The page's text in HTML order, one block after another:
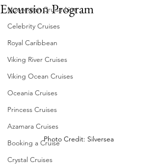
Norwegian Cruise Line
Celebrity Cruises
Royal Caribbean
Viking River Cruises
Viking Ocean Cruises
Oceania Cruises
Princess Cruises
Azamara Cruises
Booking a Cruise
Crystal Cruises
Excursion Program
Photo Credit: Silversea